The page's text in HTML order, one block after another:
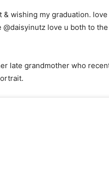
wishing my graduation.
love u both to the
late grandmother who